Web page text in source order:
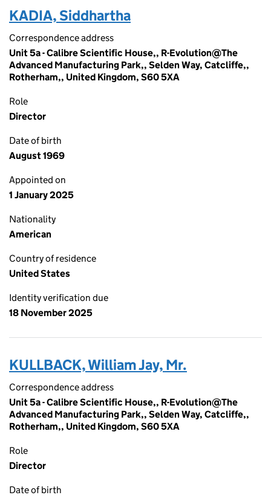
KADIA, Siddhartha
Correspondence address
Unit 5a - Calibre Scientific House,, R-Evolution@The
Advanced Manufacturing Park,, Selden Way, Catcliffe,,
Rotherham,, United Kingdom, S60 5XA
Role
Director
Date of birth
August 1969
Appointed on
1 January 2025
Nationality
American
Country of residence
United States
Identity verification due
18 November 2025
KULLBACK, William Jay, Mr.
Correspondence address
Unit 5a - Calibre Scientific House,, R-Evolution@The
Advanced Manufacturing Park,, Selden Way, Catcliffe,,
Rotherham,, United Kingdom, S60 5XA
Role
Director
Date of birth